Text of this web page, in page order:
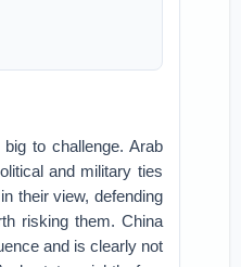
to challenge. Arab
and military ties
their view, defending
risking them. China
and is clearly not